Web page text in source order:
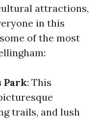
attractions,
in this
of the most
Park: This
trails, and lush